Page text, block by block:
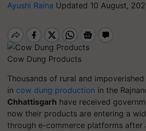
Ayushi Raina Updated 10 August,
Cow Dung Products
Thousands of rural and
in cow dung production in the
Chhattisgarh have received
now their products are entering a
through e-commerce platforms after